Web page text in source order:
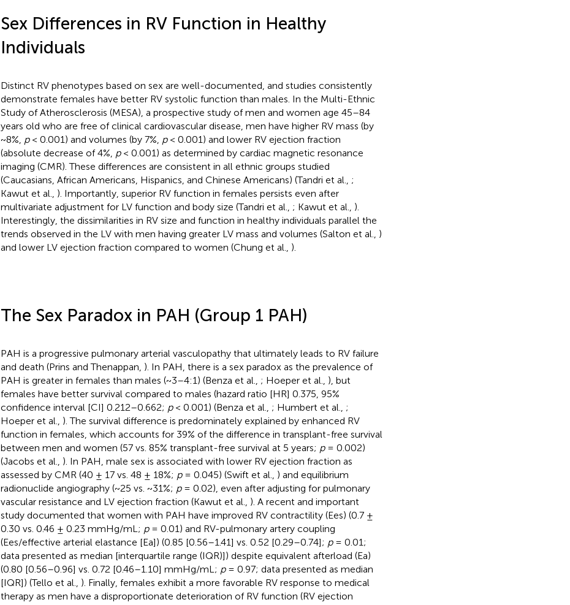
Sex Differences in RV Function in Healthy
Individuals
Distinct RV phenotypes based on sex are well-documented, and studies consistently
demonstrate females have better RV systolic function than males. In the Multi-Ethnic
Study of Atherosclerosis (MESA), a prospective study of men and women age 45–84
years old who are free of clinical cardiovascular disease, men have higher RV mass (by
~8%, p< 0.001) and volumes (by 7%, p< 0.001) and lower RV ejection fraction
(absolute decrease of 4%, p< 0.001) as determined by cardiac magnetic resonance
imaging (CMR). These differences are consistent in all ethnic groups studied
(Caucasians, African Americans, Hispanics, and Chinese Americans) (Tandri et al., ;
Kawut et al., ). Importantly, superior RV function in females persists even after
multivariate adjustment for LV function and body size (Tandri et al., ; Kawut et al., ).
Interestingly, the dissimilarities in RV size and function in healthy individuals parallel the
trends observed in the LV with men having greater LV mass and volumes (Salton et al., )
and lower LV ejection fraction compared to women (Chung et al., ).
The Sex Paradox in PAH (Group 1 PAH)
PAH is a progressive pulmonary arterial vasculopathy that ultimately leads to RV failure
and death (Prins and Thenappan, ). In PAH, there is a sex paradox as the prevalence of
PAH is greater in females than males (~3–4:1) (Benza et al., ; Hoeper et al., ), but
females have better survival compared to males (hazard ratio [HR] 0.375, 95%
confidence interval [CI] 0.212–0.662; p< 0.001) (Benza et al., ; Humbert et al., ;
Hoeper et al., ). The survival difference is predominately explained by enhanced RV
function in females, which accounts for 39% of the difference in transplant-free survival
between men and women (57 vs. 85% transplant-free survival at 5 years; p= 0.002)
(Jacobs et al., ). In PAH, male sex is associated with lower RV ejection fraction as
assessed by CMR (40 ± 17 vs. 48 ± 18%; p= 0.045) (Swift et al., ) and equilibrium
radionuclide angiography (~25 vs. ~31%; p= 0.02), even after adjusting for pulmonary
vascular resistance and LV ejection fraction (Kawut et al., ). A recent and important
study documented that women with PAH have improved RV contractility (Ees) (0.7 ±
0.30 vs. 0.46 ± 0.23 mmHg/mL; p= 0.01) and RV-pulmonary artery coupling
(Ees/effective arterial elastance [Ea]) (0.85 [0.56–1.41] vs. 0.52 [0.29–0.74]; p= 0.01;
data presented as median [interquartile range (IQR)]) despite equivalent afterload (Ea)
(0.80 [0.56–0.96] vs. 0.72 [0.46–1.10] mmHg/mL; p= 0.97; data presented as median
[IQR]) (Tello et al., ). Finally, females exhibit a more favorable RV response to medical
therapy as men have a disproportionate deterioration of RV function (RV ejection